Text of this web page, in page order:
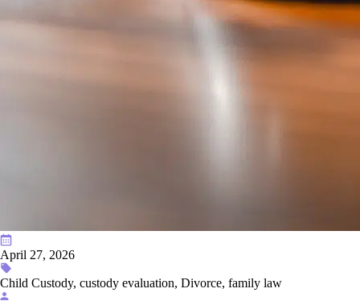
April 27, 2026
Child Custody, custody evaluation, Divorce, family law